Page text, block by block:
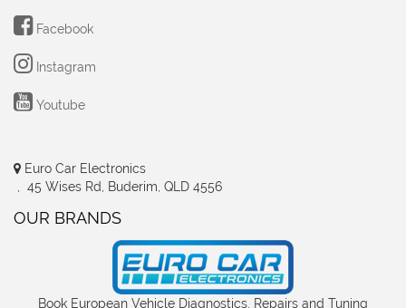
Facebook
Instagram
Youtube
Euro Car Electronics
, 45 Wises Rd, Buderim, QLD 4556
OUR BRANDS
Book European Vehicle Diagnostics, Repairs and Tuning